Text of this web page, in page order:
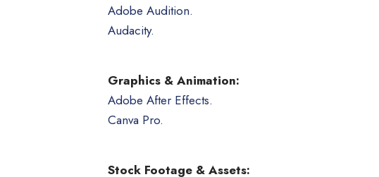
Adobe Audition.
Audacity.
Graphics & Animation:
Adobe After Effects.
Canva Pro.
Stock Footage & Assets: